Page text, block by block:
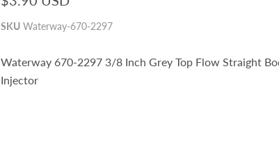
SKU Waterway-670-2297
Waterway 670-2297 3/8 Inch Grey Top Flow Straight
Injector